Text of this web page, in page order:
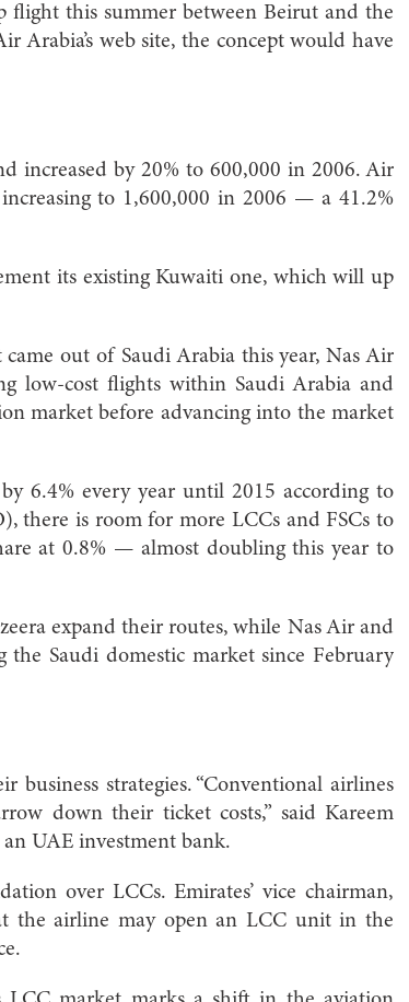
this summer between Beirut and the
Arabia’s web site, the concept would have
increased by 20% to 600,000 in 2006. Air
increasing to 1,600,000 in 2006 — a 41.2%
its existing Kuwaiti one, which will up
out of Saudi Arabia this year, Nas Air
low-cost flights within Saudi Arabia and
market before advancing into the market
6.4% every year until 2015 according to
there is room for more LCCs and FSCs to
at 0.8% — almost doubling this year to
expand their routes, while Nas Air and
Saudi domestic market since February
strategies. “Conventional airlines
down their ticket costs,” said Kareem
an UAE investment bank.
over LCCs. Emirates’ vice chairman,
the airline may open an LCC unit in the